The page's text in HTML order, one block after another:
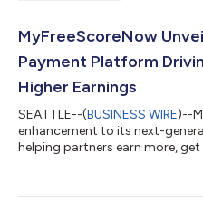
MyFreeScoreNow
Payment Platform
Higher Earnings
SEATTLE--(BUSINESS WIRE)--
enhancement to its next-
helping partners earn more, get